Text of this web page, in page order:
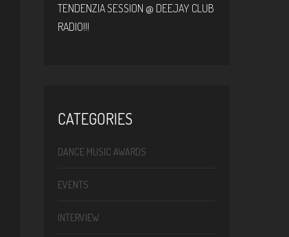
TENDENZIA SESSION @ DEEJAY CLUB
RADIO!!!
CATEGORIES
DANCE MUSIC AWARDS
EVENTS
INTERVIEW